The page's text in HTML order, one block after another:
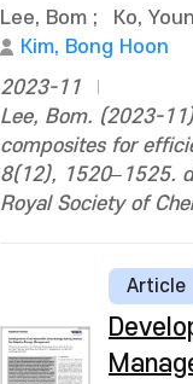
Lee, Bom ; Ko,
Kim, Bong Hoon
2023-11
Lee, Bom. (2023-
composites for
8(12), 1520–1525.
Royal Society of
Article